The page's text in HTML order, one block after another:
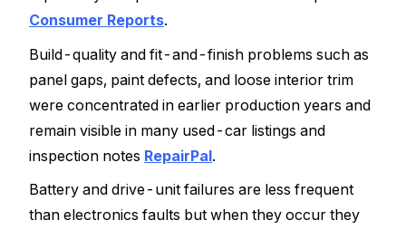
Consumer Reports.
Build-quality and fit-and-finish problems such as
panel gaps, paint defects, and loose interior trim
were concentrated in earlier production years and
remain visible in many used-car listings and
inspection notes RepairPal.
Battery and drive-unit failures are less frequent
than electronics faults but when they occur they